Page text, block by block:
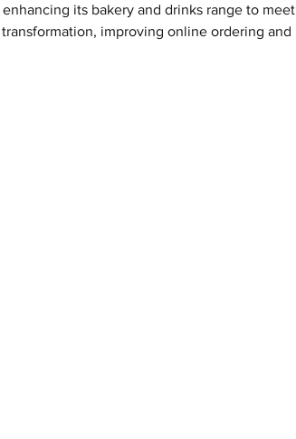
its bakery and drinks range to meet
improving online ordering and